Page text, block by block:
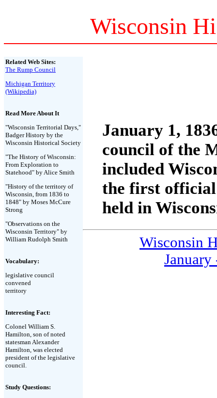
Wisconsin
Related Web Sites:
The Rump Council
Michigan Territory
(Wikipedia)
Read More About It
"Wisconsin Territorial Days,"
Badger History by the
Wisconsin Historical Society
"The History of Wisconsin:
From Exploration to
Statehood" by Alice Smith
"History of the territory of
Wisconsin, from 1836 to
1848" by Moses McCure
Strong
"Observations on the
Wisconsin Territory" by
William Rudolph Smith
Vocabulary:
legislative council
convened
territory
Interesting Fact:
Colonel William S.
Hamilton, son of noted
statesman Alexander
Hamilton, was elected
president of the legislative
council.
Study Questions:
January 1,
council of the
included
the first
held in
Wisconsin
January